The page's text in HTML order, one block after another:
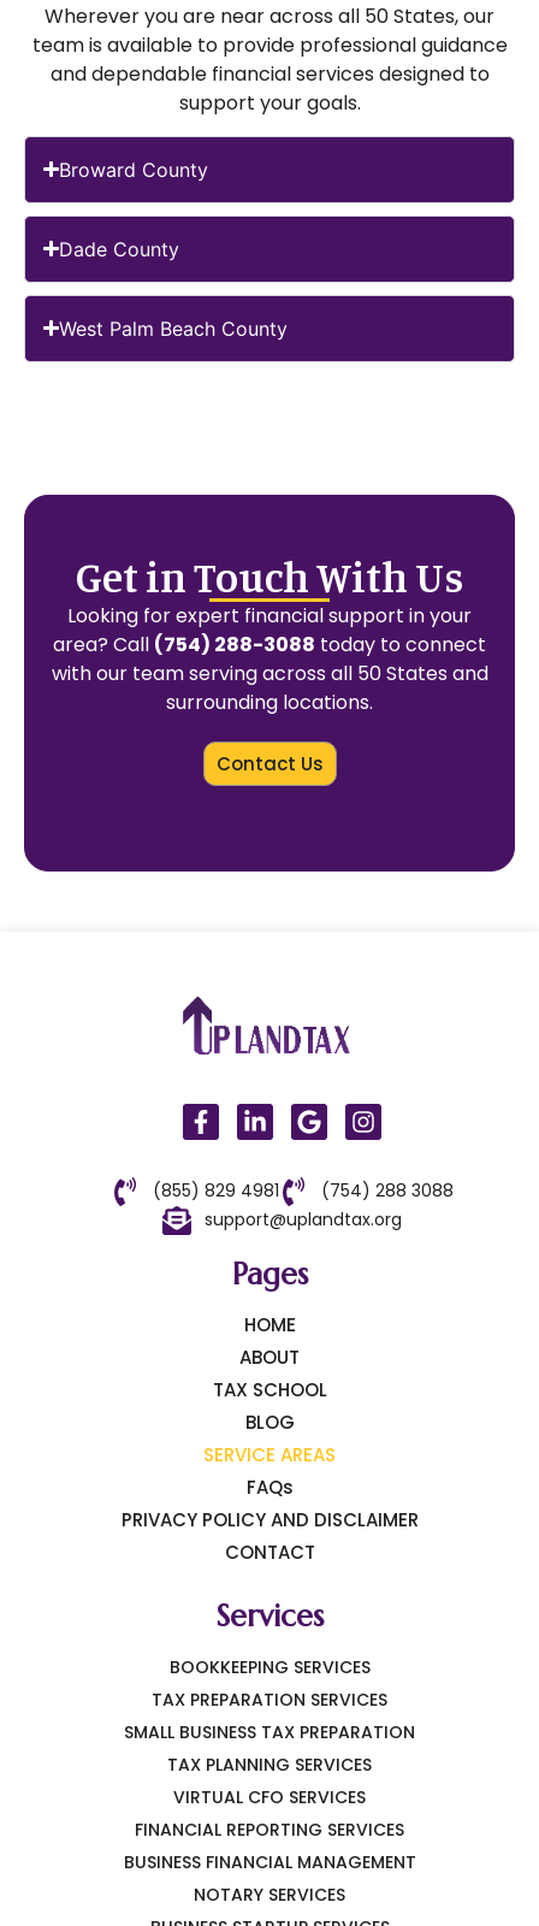
Wherever you are near across all 50 States, our
team is available to provide professional guidance
and dependable financial services designed to
support your goals.
Broward County
Dade County
West Palm Beach County
Get in Touch With Us
Looking for expert financial support in your
area? Call (754) 288-3088 today to connect
with our team serving across all 50 States and
surrounding locations.
Contact Us
(855) 829 4981
(754) 288 3088
support@uplandtax.org
Pages
HOME
ABOUT
TAX SCHOOL
BLOG
SERVICE AREAS
FAQs
PRIVACY POLICY AND DISCLAIMER
CONTACT
Services
BOOKKEEPING SERVICES
TAX PREPARATION SERVICES
SMALL BUSINESS TAX PREPARATION
TAX PLANNING SERVICES
VIRTUAL CFO SERVICES
FINANCIAL REPORTING SERVICES
BUSINESS FINANCIAL MANAGEMENT
NOTARY SERVICES